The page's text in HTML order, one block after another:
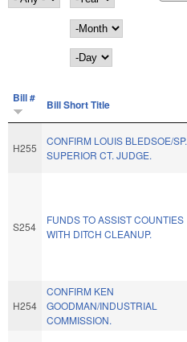
Month
Day
Bill # Bill Short Title
H255
CONFIRM LOUIS BLEDSOE/SP.
SUPERIOR CT. JUDGE.
S254
FUNDS TO ASSIST COUNTIES
WITH DITCH CLEANUP.
H254
CONFIRM KEN
GOODMAN/INDUSTRIAL
COMMISSION.